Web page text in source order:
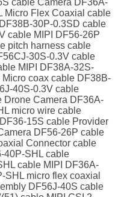
cable Camera DF36A-
Micro Flex Coaxial cable
30P-0.3SD cable
cable MIPI DF56-26P
pitch harness cable
30S-0.3V cable
MIPI DF38A-32S-
coax cable DF38B-
40S-0.3V cable
Drone Camera DF36A-
micro wire cable
15S cable Provider
DF56-26P cable
Connector cable
40P-SHL cable
cable MIPI DF36A-
SHL micro flex coaxial
DF56J-40S cable